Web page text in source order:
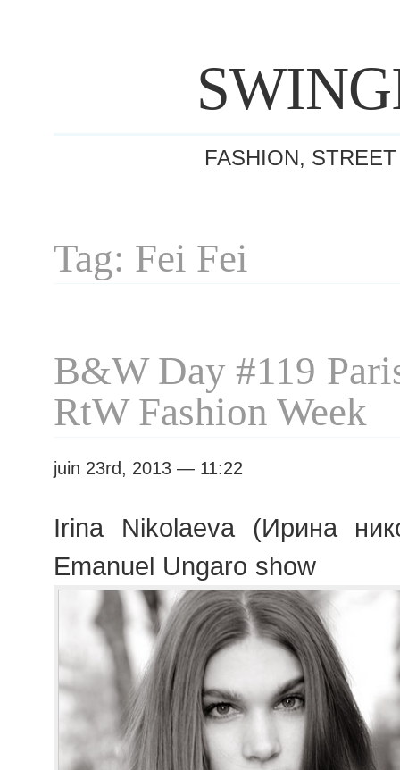
FASHION,
Tag: Fei Fei
B&W Day #119
RtW Fashion Week
juin 23rd, 2013 — 11:22
Irina Nikolaeva (Ирина
Emanuel Ungaro show